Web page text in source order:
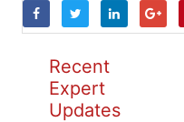
Recent
Expert
Updates